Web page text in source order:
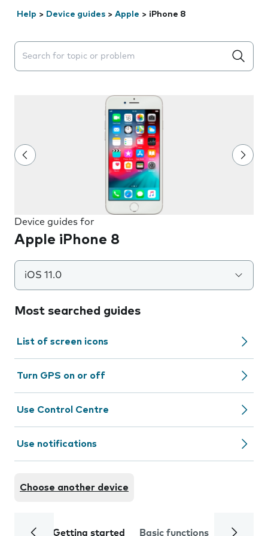
Help > Device guides > Apple > iPhone 8
Search suggestions will appear below the field as you
Device guides for
Apple iPhone 8
iOS 11.0
Most searched guides
List of screen icons
Turn GPS on or off
Use Control Centre
Use notifications
Choose another device
Getting started Basic functions Calls